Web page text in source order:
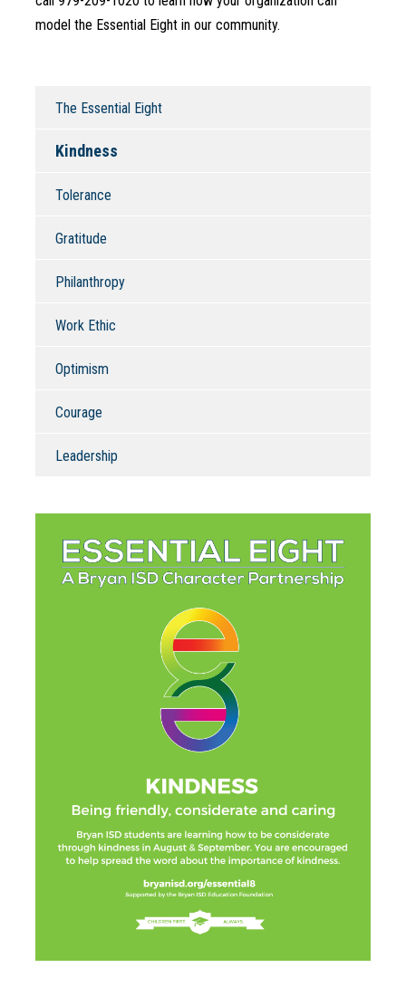
model the Essential Eight in our community.
The Essential Eight
Kindness
Tolerance
Gratitude
Philanthropy
Work Ethic
Optimism
Courage
Leadership